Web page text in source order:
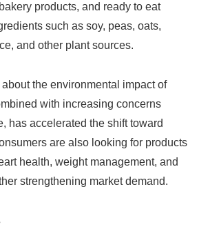
products, and ready to eat
such as soy, peas, oats,
and other plant sources.
the environmental impact of
with increasing concerns
has accelerated the shift toward
are also looking for products
health, weight management, and
strengthening market demand.